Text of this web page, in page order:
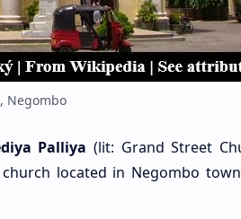
Negombo
Palliya (lit: Grand Street
located in Negombo